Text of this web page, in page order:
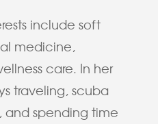
include soft
medicine,
care. In her
traveling, scuba
and spending time